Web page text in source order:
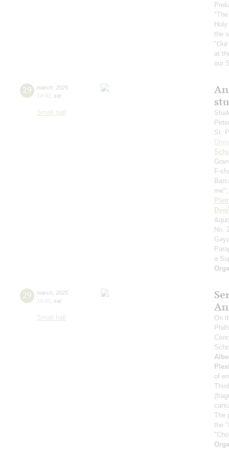
the
at
our
29 march 2025
14:00 sat
Small hall
St.
F-
No.
a
29 march 2025
19:00 sat
Small hall
On
of
The
the